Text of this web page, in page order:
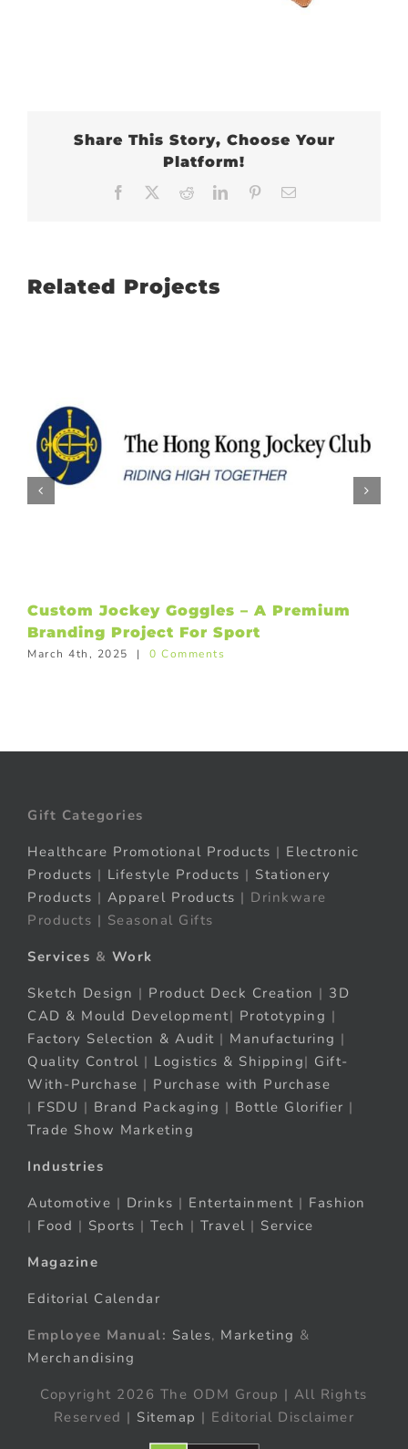
Share This Story, Choose Your
Platform!
Facebook RedditLinkedInPinterest
Related Projects
Custom Jockey Goggles – A Premium
Branding Project For Sport
March 4th, 2025 | 0 Comments
Gift Categories
Healthcare Promotional Products | Electronic
Products | Lifestyle Products | Stationery
Products | Apparel Products | Drinkware
Products | Seasonal Gifts
Services & Work
Sketch Design | Product Deck Creation | 3D
CAD & Mould Development| Prototyping |
Factory Selection & Audit | Manufacturing |
Quality Control | Logistics & Shipping| Gift-
With-Purchase | Purchase with Purchase
| FSDU | Brand Packaging | Bottle Glorifier |
Trade Show Marketing
Industries
Automotive | Drinks | Entertainment | Fashion
| Food | Sports | Tech | Travel | Service
Magazine
Editorial Calendar
Employee Manual: Sales, Marketing &
Merchandising
Copyright 2026 The ODM Group | All Rights
Reserved | Sitemap | Editorial Disclaimer